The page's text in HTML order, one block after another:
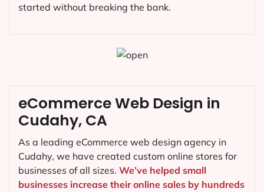
started without breaking the bank.
eCommerce Web Design in
Cudahy, CA
As a leading eCommerce web design agency in
Cudahy, we have created custom online stores for
businesses of all sizes. We’ve helped small
businesses increase their online sales by hundreds